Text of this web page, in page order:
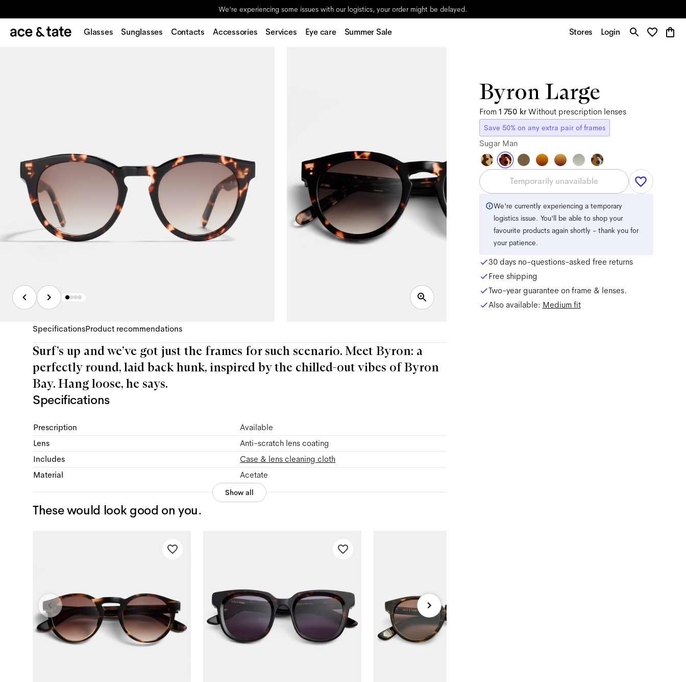
We're experiencing some issues with our logistics, your order might be delayed.
Glasses Sunglasses Contacts Accessories Services Eye care Summer Sale Stores Login
SpecificationsProduct recommendations
Surf’s up and we’ve got just the frames for such scenario. Meet Byron: a
perfectly round, laid back hunk, inspired by the chilled-out vibes of Byron
Bay. Hang loose, he says.
Specifications
Prescription
Available
Lens
Anti-scratch lens coating
Includes
Case & lens cleaning cloth
Material
Acetate
Show all
These would look good on you.
Byron Large
From 1 750 kr Without prescription lenses
Save 50% on any extra pair of frames
Sugar Man
Temporarily unavailable
We're currently experiencing a temporary
logistics issue. You'll be able to shop your
favourite products again shortly - thank you for
your patience.
30 days no-questions-asked free returns
Free shipping
Two-year guarantee on frame & lenses.
Also available: Medium fit